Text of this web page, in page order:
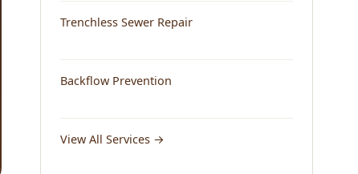
Trenchless Sewer Repair
Backflow Prevention
View All Services →